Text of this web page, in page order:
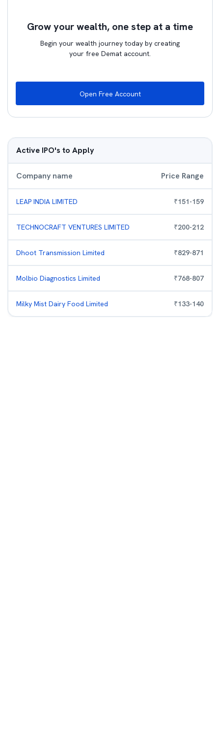
Grow your wealth, one step at a time
Begin your wealth journey today by creating
your free Demat account.
Open Free Account
Active IPO's to Apply
Company name Price Range
LEAP INDIA LIMITED ₹151-159
TECHNOCRAFT VENTURES LIMITED ₹200-212
Dhoot Transmission Limited ₹829-871
Molbio Diagnostics Limited ₹768-807
Milky Mist Dairy Food Limited ₹133-140